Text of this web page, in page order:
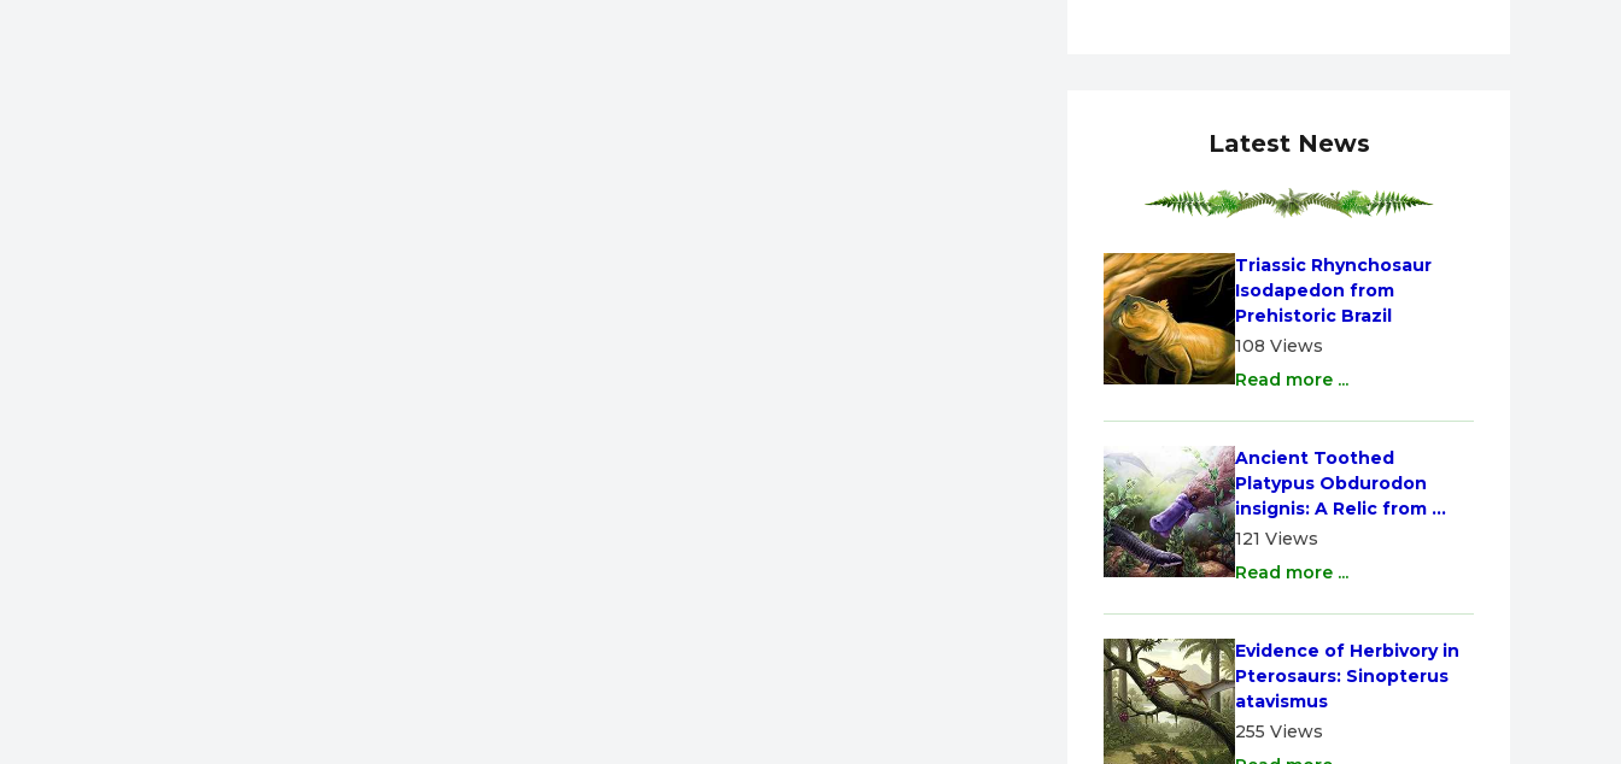
Latest News
Triassic Rhynchosaur
Isodapedon from
Prehistoric Brazil
108 Views
Read more ...
Ancient Toothed
Platypus Obdurodon
insignis: A Relic from
Australia
121 Views
Read more ...
Evidence of Herbivory in
Pterosaurs: Sinopterus
atavismus
255 Views